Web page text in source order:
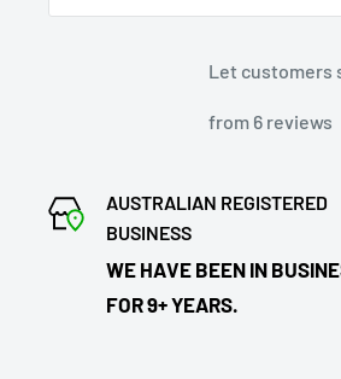
Let customers
from 6 reviews
AUSTRALIAN REGISTERED
BUSINESS
WE HAVE BEEN IN
FOR 9+ YEARS.